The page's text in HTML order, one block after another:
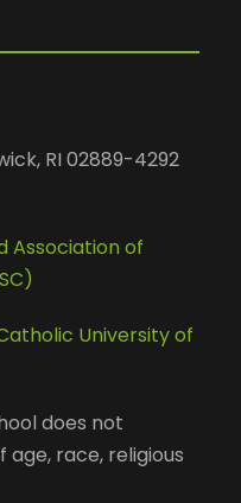
RI 02889-4292
Association of
University of
does not
race, religious